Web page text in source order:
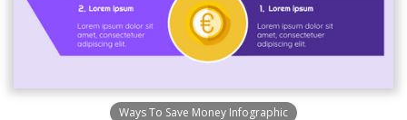
Ways To Save Money Infographic